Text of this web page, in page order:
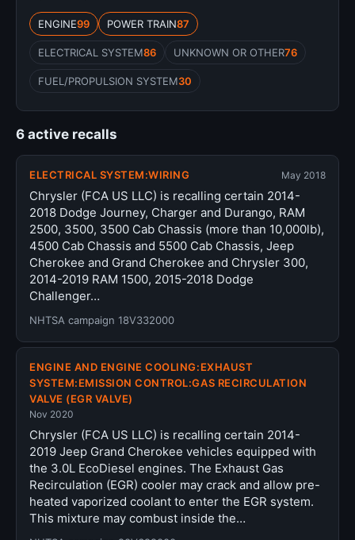
ENGINE99 POWER TRAIN87
ELECTRICAL SYSTEM86 UNKNOWN OR OTHER76
FUEL/PROPULSION SYSTEM30
6 active recalls
ELECTRICAL SYSTEM:WIRING May 2018
Chrysler (FCA US LLC) is recalling certain 2014-
2018 Dodge Journey, Charger and Durango, RAM
2500, 3500, 3500 Cab Chassis (more than 10,000lb),
4500 Cab Chassis and 5500 Cab Chassis, Jeep
Cherokee and Grand Cherokee and Chrysler 300,
2014-2019 RAM 1500, 2015-2018 Dodge
Challenger…
NHTSA campaign 18V332000
ENGINE AND ENGINE COOLING:EXHAUST
SYSTEM:EMISSION CONTROL:GAS RECIRCULATION
VALVE (EGR VALVE)
Nov 2020
Chrysler (FCA US LLC) is recalling certain 2014-
2019 Jeep Grand Cherokee vehicles equipped with
the 3.0L EcoDiesel engines. The Exhaust Gas
Recirculation (EGR) cooler may crack and allow pre-
heated vaporized coolant to enter the EGR system.
This mixture may combust inside the…